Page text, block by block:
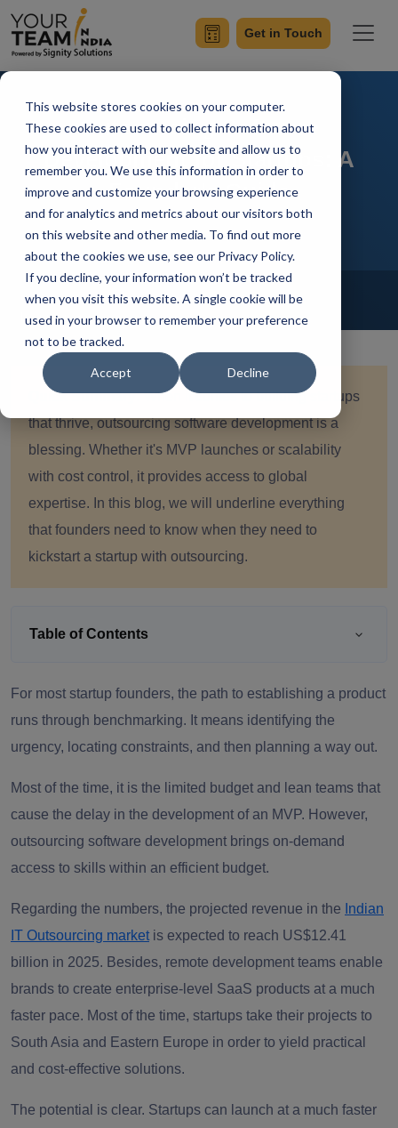
This website stores cookies on your computer.
These cookies are used to collect information about
how you interact with our website and allow us to
remember you. We use this information in order to
improve and customize your browsing experience
and for analytics and metrics about our visitors both
on this website and other media. To find out more
about the cookies we use, see our Privacy Policy.
If you decline, your information won’t be tracked
when you visit this website. A single cookie will be
used in your browser to remember your preference
not to be tracked.
Accept Decline
Get in Touch
Outsourcing Software
Development for Startups: A
Founder's Guide
Home Blog Outsourcing
Ish Kumar Updated On September 9 2025
Quick Summary:When it comes to building startups
that thrive, outsourcing software development is a
blessing. Whether it's MVP launches or scalability
with cost control, it provides access to global
expertise. In this blog, we will underline everything
that founders need to know when they need to
kickstart a startup with outsourcing.
Table of Contents
For most startup founders, the path to establishing a product
runs through benchmarking. It means identifying the
urgency, locating constraints, and then planning a way out.
Most of the time, it is the limited budget and lean teams that
cause the delay in the development of an MVP. However,
outsourcing software development brings on-demand
access to skills within an efficient budget.
Regarding the numbers, the projected revenue in the Indian
IT Outsourcing market is expected to reach US$12.41
billion in 2025. Besides, remote development teams enable
brands to create enterprise-level SaaS products at a much
faster pace. Most of the time, startups take their projects to
South Asia and Eastern Europe in order to yield practical
and cost-effective solutions.
The potential is clear. Startups can launch at a much faster